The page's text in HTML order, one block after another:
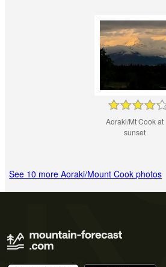
Aoraki/Mt Cook at
sunset
See 10 more Aoraki/Mount Cook photos